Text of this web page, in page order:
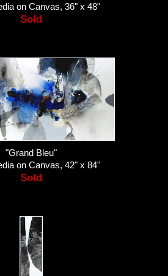
on Canvas, 36" x 48"
Sold
"Grand Bleu"
on Canvas, 42" x 84"
Sold